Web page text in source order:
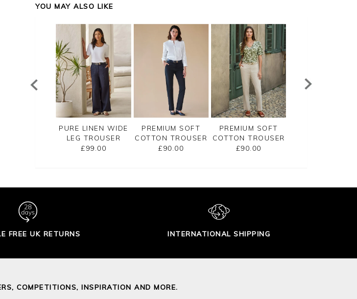
YOU MAY ALSO LIKE
PURE LINEN WIDE
LEG TROUSER
£99.00
PREMIUM SOFT
COTTON TROUSER
£90.00
PREMIUM SOFT
COTTON TROUSER
£90.00
FREE UK RETURNS INTERNATIONAL SHIPPING
COMPETITIONS, INSPIRATION AND MORE.